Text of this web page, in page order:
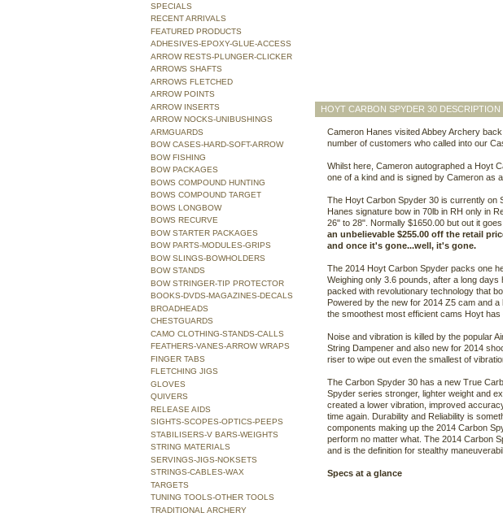
HOYT CARBON SPYDER 30 DESCRIPTION
Cameron Hanes visited Abbey Archery
number of customers who called into our
Whilst here, Cameron autographed a Hoyt
one of a kind and is signed by Cameron as
The Hoyt Carbon Spyder 30 is currently on
Hanes signature bow in 70lb in RH only in
26" to 28". Normally $1650.00 but out it
an unbelievable $255.00 off the retail
and once it's gone...well, it's gone.
The 2014 Hoyt Carbon Spyder packs one
Weighing only 3.6 pounds, after a long
packed with revolutionary technology that
Powered by the new for 2014 Z5 cam and
the smoothest most efficient cams Hoyt has
Noise and vibration is killed by the popular
String Dampener and also new for 2014
riser to wipe out even the smallest of
The Carbon Spyder 30 has a new True
Spyder series stronger, lighter weight and
created a lower vibration, improved
time again. Durability and Reliability is
components making up the 2014 Carbon
perform no matter what. The 2014 Carbon
and is the definition for stealthy
Specs at a glance
SPECIALS
RECENT ARRIVALS
FEATURED PRODUCTS
ADHESIVES-EPOXY-GLUE-ACCESS
ARROW RESTS-PLUNGER-CLICKER
ARROWS SHAFTS
ARROWS FLETCHED
ARROW POINTS
ARROW INSERTS
ARROW NOCKS-UNIBUSHINGS
ARMGUARDS
BOW CASES-HARD-SOFT-ARROW
BOW FISHING
BOW PACKAGES
BOWS COMPOUND HUNTING
BOWS COMPOUND TARGET
BOWS LONGBOW
BOWS RECURVE
BOW STARTER PACKAGES
BOW PARTS-MODULES-GRIPS
BOW SLINGS-BOWHOLDERS
BOW STANDS
BOW STRINGER-TIP PROTECTOR
BOOKS-DVDS-MAGAZINES-DECALS
BROADHEADS
CHESTGUARDS
CAMO CLOTHING-STANDS-CALLS
FEATHERS-VANES-ARROW WRAPS
FINGER TABS
FLETCHING JIGS
GLOVES
QUIVERS
RELEASE AIDS
SIGHTS-SCOPES-OPTICS-PEEPS
STABILISERS-V BARS-WEIGHTS
STRING MATERIALS
SERVINGS-JIGS-NOKSETS
STRINGS-CABLES-WAX
TARGETS
TUNING TOOLS-OTHER TOOLS
TRADITIONAL ARCHERY